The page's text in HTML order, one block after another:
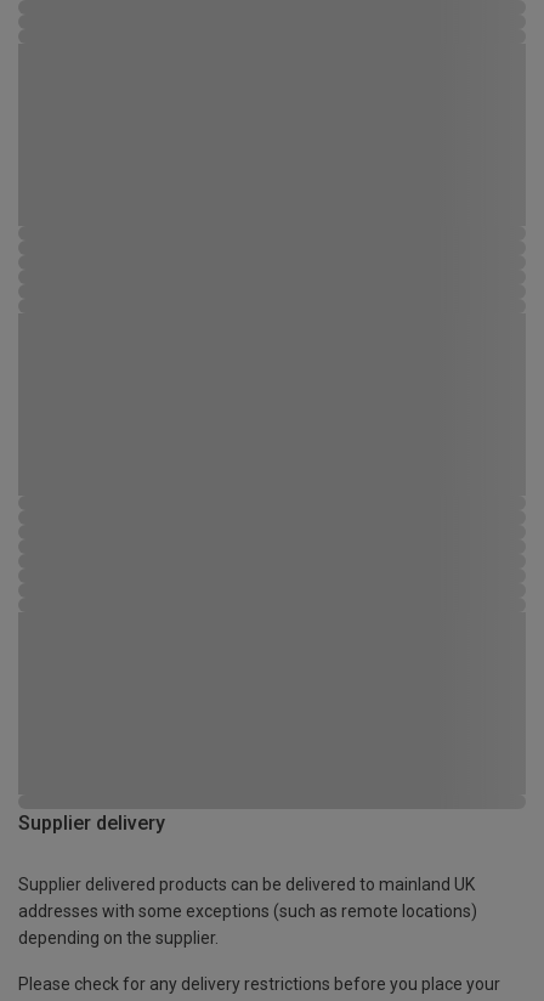
Supplier delivery
Supplier delivered products can be delivered to mainland UK
addresses with some exceptions (such as remote locations)
depending on the supplier.
Please check for any delivery restrictions before you place your